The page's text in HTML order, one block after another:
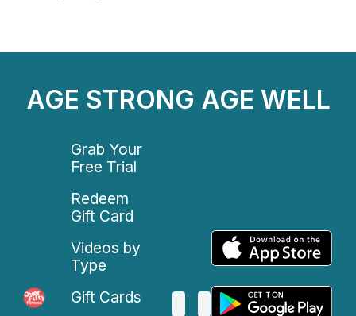
AGE STRONG AGE WELL
Grab Your
Free Trial
Redeem
Gift Card
Videos by
Type
Gift Cards